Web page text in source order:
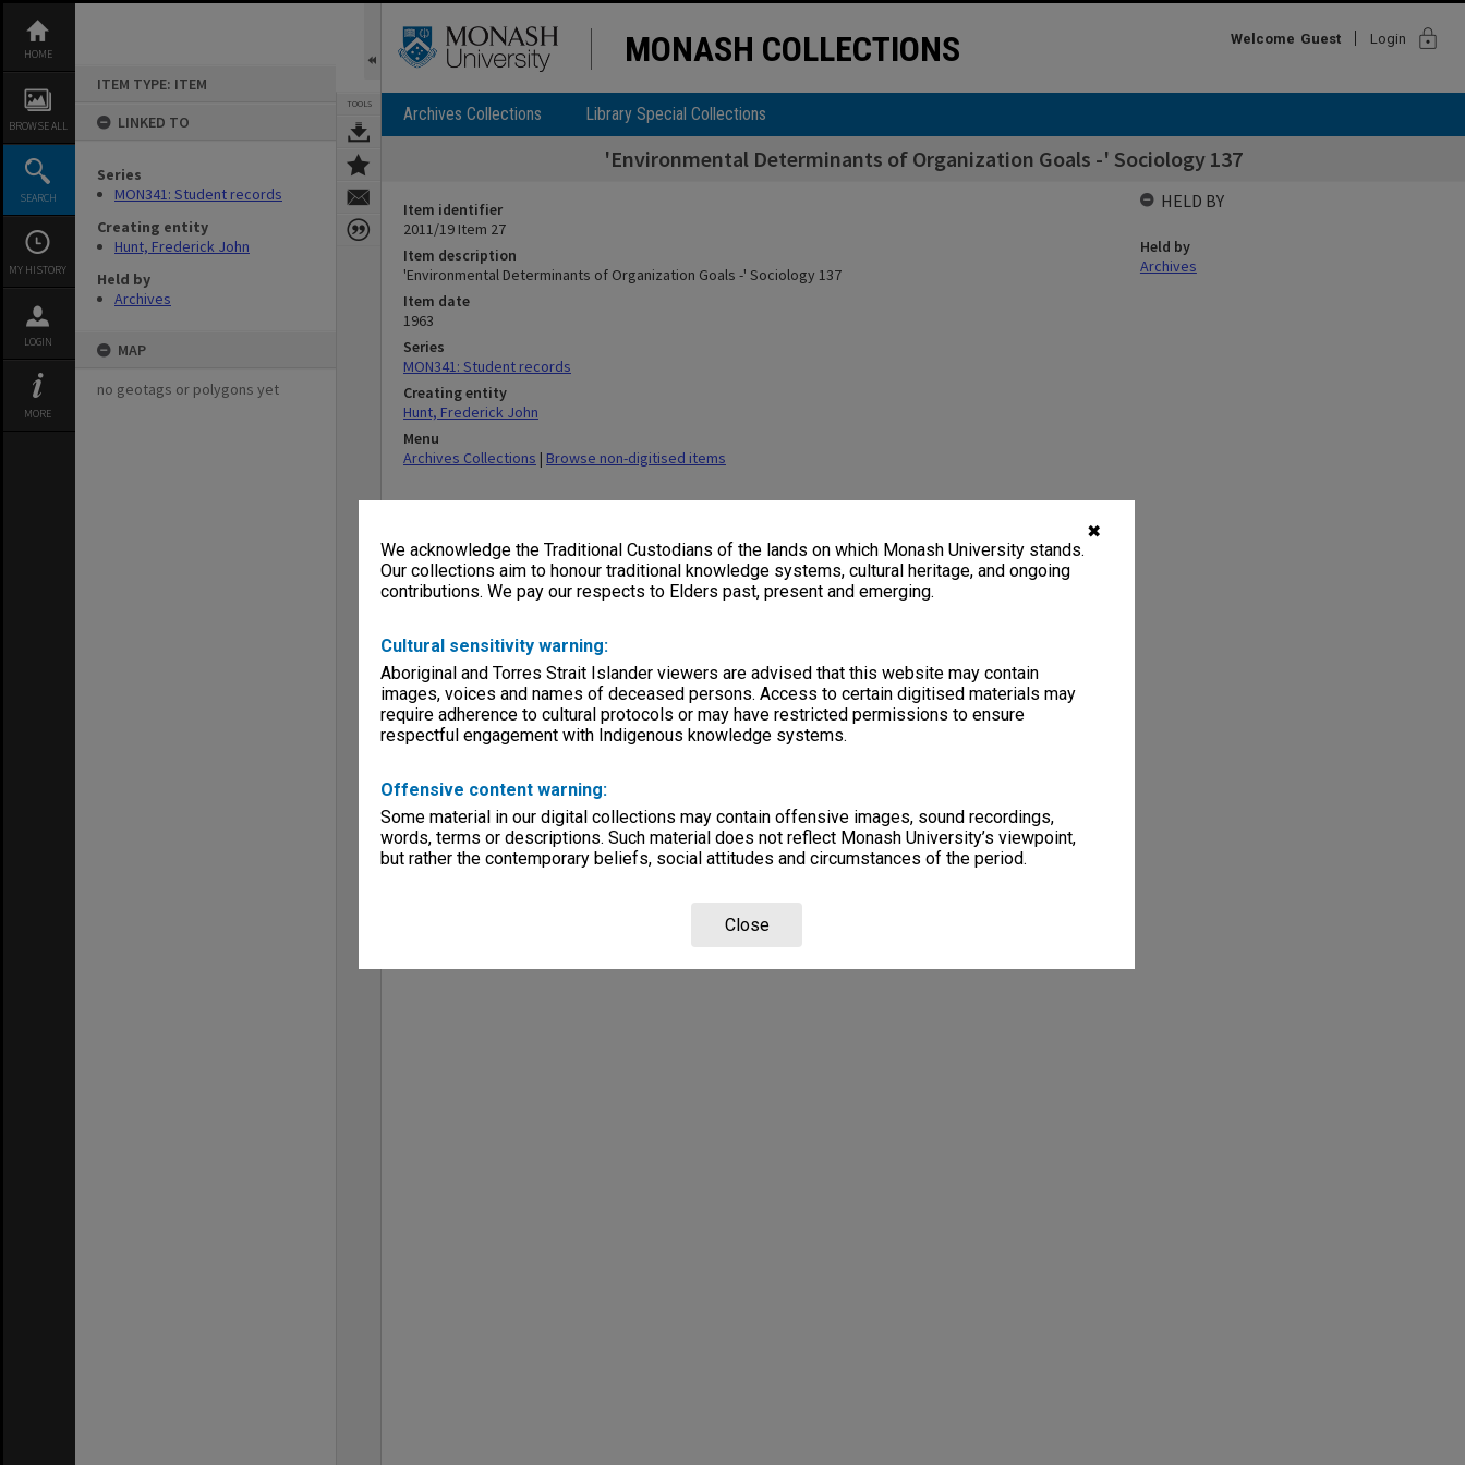
✖
We acknowledge the Traditional Custodians of the lands on which Monash University stands.
Our collections aim to honour traditional knowledge systems, cultural heritage, and ongoing
contributions. We pay our respects to Elders past, present and emerging.
Cultural sensitivity warning:
Aboriginal and Torres Strait Islander viewers are advised that this website may contain
images, voices and names of deceased persons. Access to certain digitised materials may
require adherence to cultural protocols or may have restricted permissions to ensure
respectful engagement with Indigenous knowledge systems.
Offensive content warning:
Some material in our digital collections may contain offensive images, sound recordings,
words, terms or descriptions. Such material does not reflect Monash University’s viewpoint,
but rather the contemporary beliefs, social attitudes and circumstances of the period.
Close
content
HOME
BROWSE ALL
SEARCH
MY HISTORY
LOGIN
MORE
ITEM TYPE: ITEM
LINKED TO
Series
MON341: Student records
Creating entity
Hunt, Frederick John
Held by
Archives
MAP
no geotags or polygons yet
TOOLS
MONASH COLLECTIONS Welcome Guest Login lock
Archives Collections Library Special Collections
'Environmental Determinants of Organization Goals -' Sociology 137
Item identifier
2011/19 Item 27
Item description
'Environmental Determinants of Organization Goals -' Sociology 137
Item date
1963
Series
MON341: Student records
Creating entity
Hunt, Frederick John
Menu
Archives Collections | Browse non-digitised items
HELD BY
Held by
Archives